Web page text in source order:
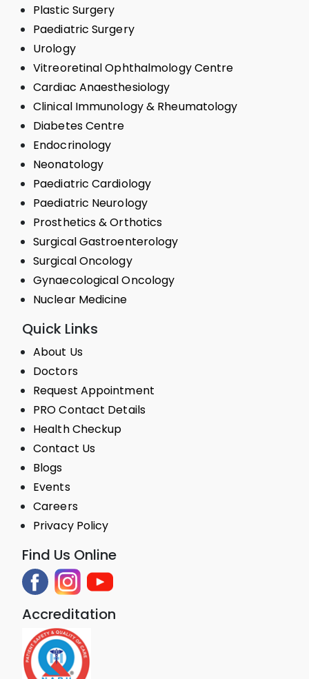
Plastic Surgery
Paediatric Surgery
Urology
Vitreoretinal Ophthalmology Centre
Cardiac Anaesthesiology
Clinical Immunology & Rheumatology
Diabetes Centre
Endocrinology
Neonatology
Paediatric Cardiology
Paediatric Neurology
Prosthetics & Orthotics
Surgical Gastroenterology
Surgical Oncology
Gynaecological Oncology
Nuclear Medicine
Quick Links
About Us
Doctors
Request Appointment
PRO Contact Details
Health Checkup
Contact Us
Blogs
Events
Careers
Privacy Policy
Find Us Online
Accreditation